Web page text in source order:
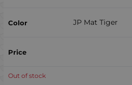
JP Mat Tiger
Out of stock